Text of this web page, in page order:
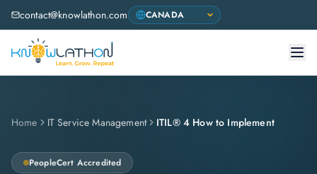
contact@knowlathon.com
Home IT Service Management ITIL® 4 How to Implement
PeopleCert Accredited